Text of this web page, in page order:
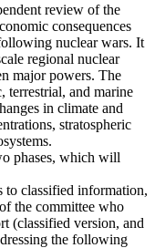
review of the
consequences
nuclear wars. It
regional nuclear
major powers. The
terrestrial, and marine
in climate and
stratospheric
phases, which will
to classified information,
the committee who
(classified version, and
the following